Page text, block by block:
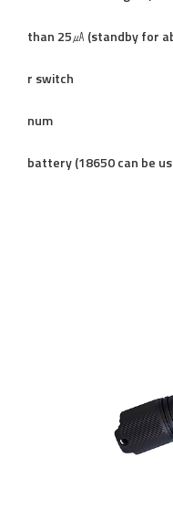
-
than 25㎂ (standby for
- Non-
r switch
- Highly
num
- 21700
battery (18650 can be